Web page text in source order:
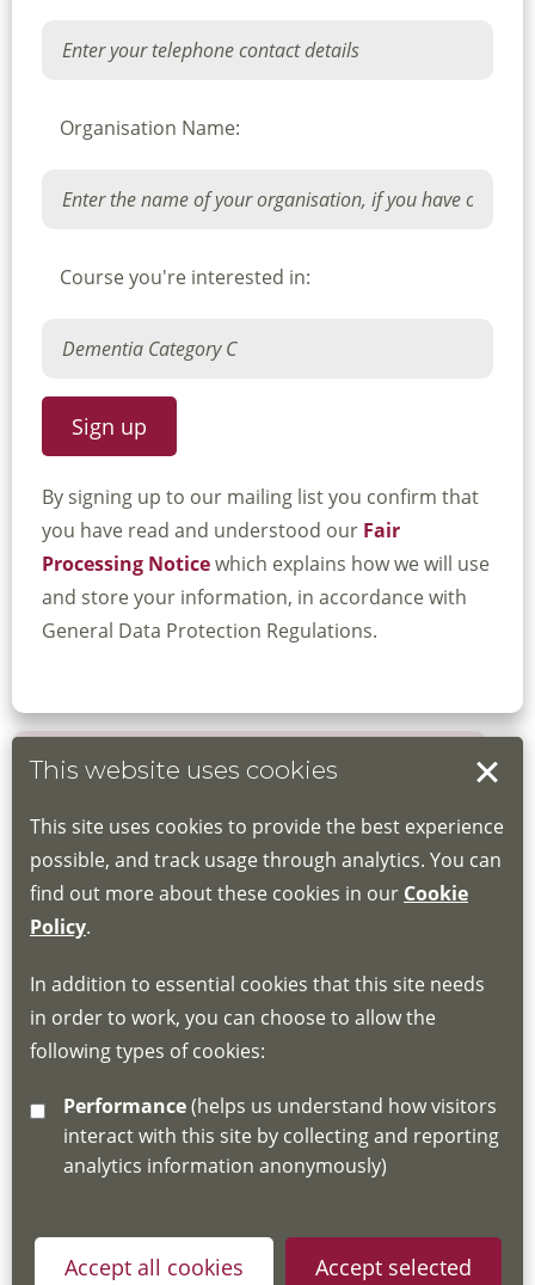
Organisation Name:
Course you're interested in:
By signing up to our mailing list you confirm that
you have read and understood our Fair
Processing Noticewhich explains how we will use
and store your information, in accordance with
General Data Protection Regulations.
Book your place
Book through the Hub
If you do not have an account, this will need
for joining instructions and more information
about the Hub
emaillscdg@leics.gov.uk
This website uses cookies
This site uses cookies to provide the best experience
possible, and track usage through analytics. You can
find out more about these cookies in our Cookie
Policy.
In addition to essential cookies that this site needs
in order to work, you can choose to allow the
following types of cookies:
Performance
interact with this site by collecting and reporting
analytics information anonymously)
Accept all cookies Accept selected